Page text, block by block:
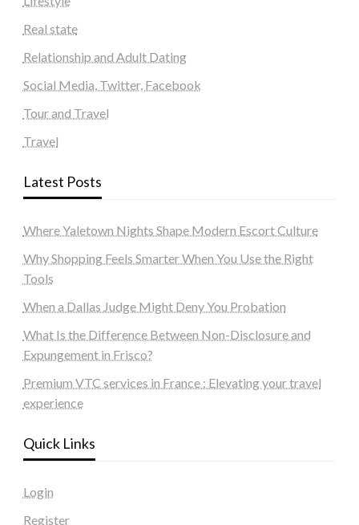
Real state
Relationship and Adult Dating
Social Media, Twitter, Facebook
Tour and Travel
Travel
Latest Posts
Where Yaletown Nights Shape Modern Escort Culture
Why Shopping Feels Smarter When You Use the Right
Tools
When a Dallas Judge Might Deny You Probation
What Is the Difference Between Non-Disclosure and
Expungement in Frisco?
Premium VTC services in France : Elevating your travel
experience
Quick Links
Login
Register